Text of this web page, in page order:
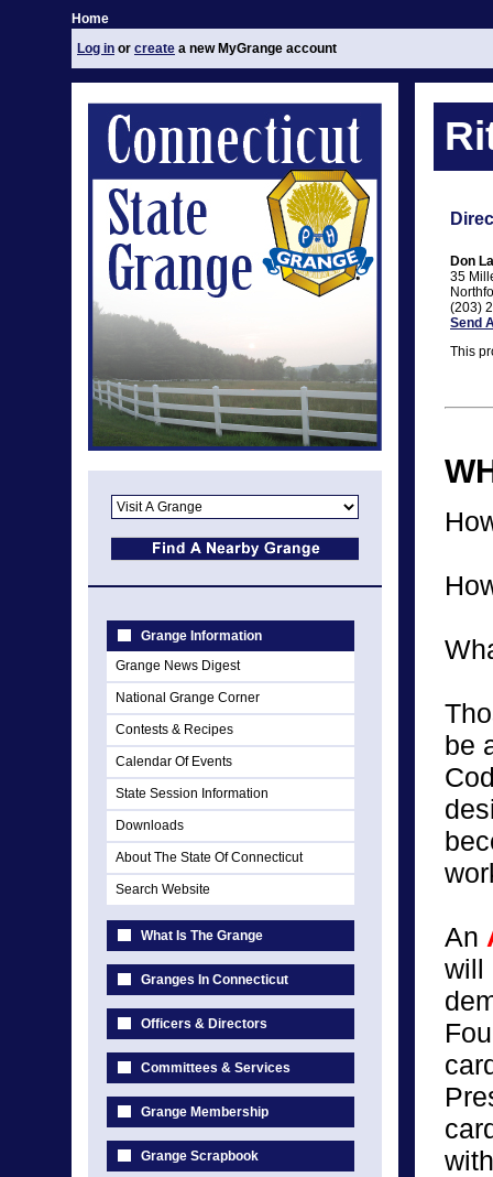
Home
Log in or create a new MyGrange account
Grange Information
Grange News Digest
National Grange Corner
Contests & Recipes
Calendar Of Events
State Session Information
Downloads
About The State Of Connecticut
Search Website
What Is The Grange
Granges In Connecticut
Officers & Directors
Committees & Services
Grange Membership
Grange Scrapbook
Don
35
(203)
Send
This
be
An
will